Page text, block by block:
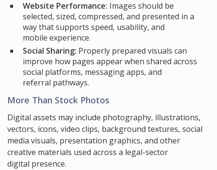
Website Performance: Images should be
selected, sized, compressed, and presented in a
way that supports speed, usability, and
mobile experience.
Social Sharing: Properly prepared visuals can
improve how pages appear when shared across
social platforms, messaging apps, and
referral pathways.
More Than Stock Photos
Digital assets may include photography, illustrations,
vectors, icons, video clips, background textures, social
media visuals, presentation graphics, and other
creative materials used across a legal-sector
digital presence.